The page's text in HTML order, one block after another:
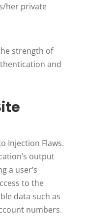
her private
strength of
and
Injection Flaws.
output
a user’s
to the
data such as
numbers.